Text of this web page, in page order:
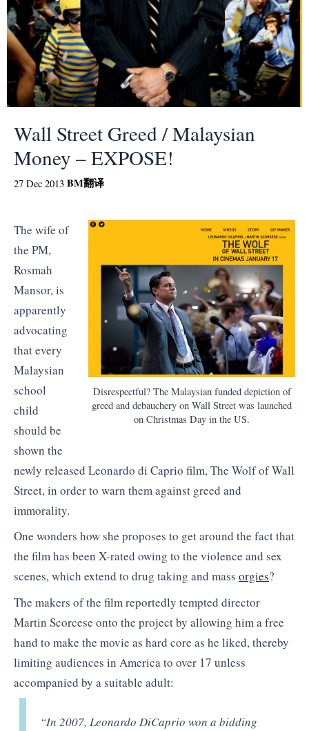
Wall Street Greed / Malaysian
Money – EXPOSE!
27 Dec 2013 BM翻译
Disrespectful? The Malaysian funded depiction of
greed and debauchery on Wall Street was launched
on Christmas Day in the US.
The wife of
the PM,
Rosmah
Mansor, is
apparently
advocating
that every
Malaysian
school
child
should be
shown the
newly released Leonardo di Caprio film, The Wolf of Wall
Street, in order to warn them against greed and
immorality.
One wonders how she proposes to get around the fact that
the film has been X-rated owing to the violence and sex
scenes, which extend to drug taking and mass orgies?
The makers of the film reportedly tempted director
Martin Scorcese onto the project by allowing him a free
hand to make the movie as hard core as he liked, thereby
limiting audiences in America to over 17 unless
accompanied by a suitable adult:
“In 2007, Leonardo DiCaprio won a bidding